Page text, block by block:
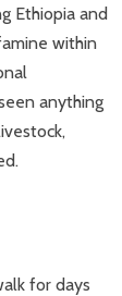
Ethiopia and
within
anything
for days